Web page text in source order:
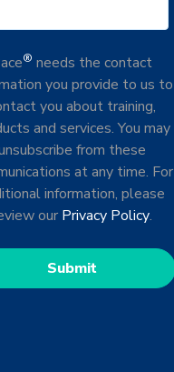
® needs the contact
you provide to us to
you about training,
and services. You may
from these
at any time. For
information, please
our Privacy Policy.